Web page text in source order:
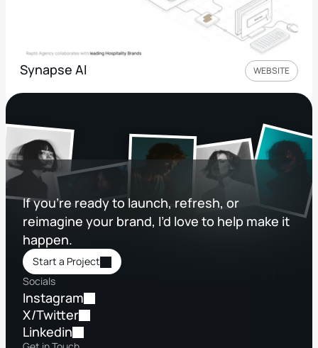
Synapse AI WEBSITE
If you’re ready to launch, refresh, or
reimagine your brand, I’d love to help make it
happen.
Start a Project
Socials
Instagram
X/Twitter
Linkedin